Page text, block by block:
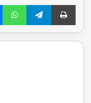
MessengerWhatsAppTelegramPrint